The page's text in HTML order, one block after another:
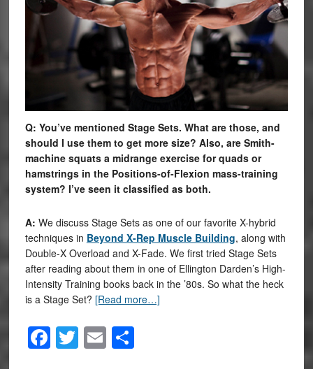
Q: You’ve mentioned Stage Sets. What are those, and
should I use them to get more size? Also, are Smith-
machine squats a midrange exercise for quads or
hamstrings in the Positions-of-Flexion mass-training
system? I’ve seen it classified as both.
A: We discuss Stage Sets as one of our favorite X-hybrid
techniques in Beyond X-Rep Muscle Building, along with
Double-X Overload and X-Fade. We first tried Stage Sets
after reading about them in one of Ellington Darden’s High-
Intensity Training books back in the ’80s. So what the heck
is a Stage Set? [Read more…]
Facebook
Twitter
EmailShare